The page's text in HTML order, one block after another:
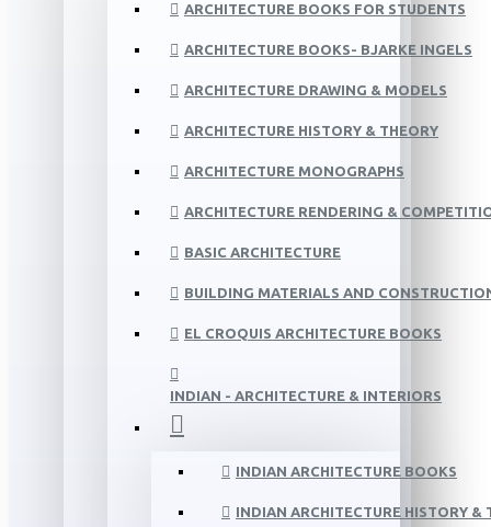
ARCHITECTURE BOOKS FOR STUDENTS
ARCHITECTURE BOOKS- BJARKE INGELS
ARCHITECTURE DRAWING & MODELS
ARCHITECTURE HISTORY & THEORY
ARCHITECTURE MONOGRAPHS
ARCHITECTURE RENDERING &
BASIC ARCHITECTURE
BUILDING MATERIALS AND
EL CROQUIS ARCHITECTURE BOOKS
INDIAN - ARCHITECTURE & INTERIORS
INDIAN ARCHITECTURE BOOKS
INDIAN ARCHITECTURE HISTORY &